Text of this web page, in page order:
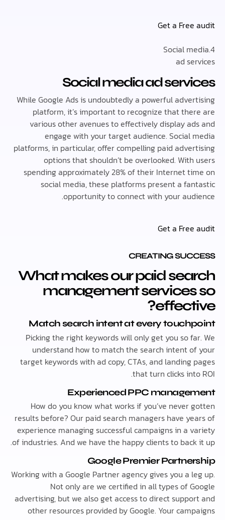
Get a
ad
Social media ad
While Google Ads is undoubtedly a powerful
platform, it’s important to recognize that
various other avenues to effectively display
engage with your target audience. Social
platforms, in particular, offer compelling paid
options that shouldn’t be overlooked.
spending approximately 28% of their Internet
social media, these platforms present a
opportunity to connect with your
Get a
CREATING
What makes our paid
management
Match search intent at every
Picking the right keywords will only get you so
understand how to match the search intent
target keywords with ad copy, CTAs, and landing
that turn clicks
Experienced PPC
How do you know what works if you’ve never
results before? Our paid search managers have
experience managing successful campaigns in a
of industries. And we have the happy clients to
Google Premier
Working with a Google Partner agency gives you a
Not only are we certified in all types of
advertising, but we also get access to direct
other resources provided by Google. Your